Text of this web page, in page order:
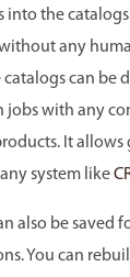
the
any
catalogs can
jobs with any
It allows
system like
also be saved
You can